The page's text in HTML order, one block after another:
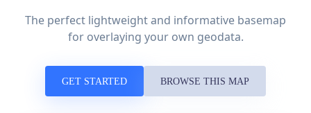
The perfect lightweight and informative basemap
for overlaying your own geodata.
GET STARTED BROWSE THIS MAP